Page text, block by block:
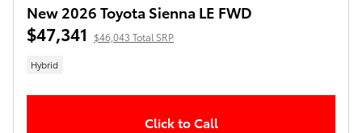
New 2026 Toyota Sienna LE FWD
$47,341 $46,043 Total SRP
Hybrid
Click to Call